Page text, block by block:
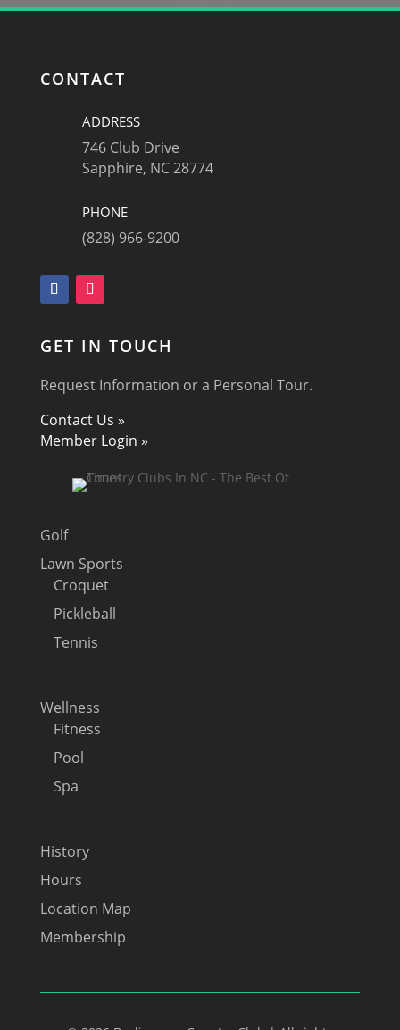
CONTACT
ADDRESS
746 Club Drive
Sapphire, NC 28774
PHONE
(828) 966-9200
GET IN TOUCH
Request Information or a Personal Tour.
Contact Us »
Member Login »
Golf
Lawn Sports
Croquet
Pickleball
Tennis
Wellness
Fitness
Pool
Spa
History
Hours
Location Map
Membership